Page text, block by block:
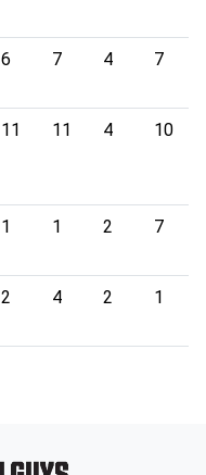
6 7 4 7
11 11 4 10
1 1 2 7
2 4 2 1